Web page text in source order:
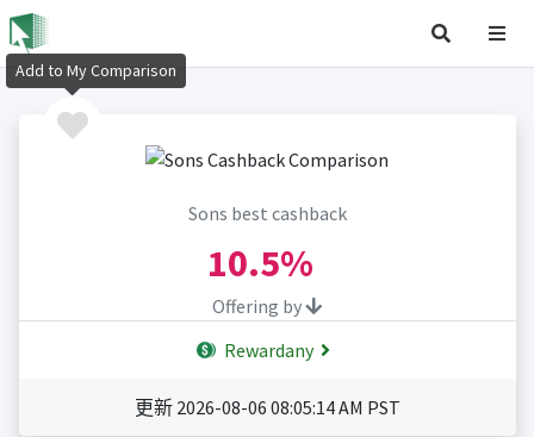
Sons best cashback
10.5%
Offering by
Rewardany
更新 2026-08-06 08:05:14 AM PST
Add to My Comparison